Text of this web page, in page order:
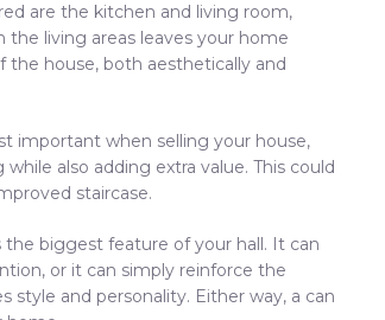
are the kitchen and living room,
the living areas leaves your home
the house, both aesthetically and
important when selling your house,
also adding extra value. This could
staircase.
biggest feature of your hall. It can
or it can simply reinforce the
style and personality. Either way, a can